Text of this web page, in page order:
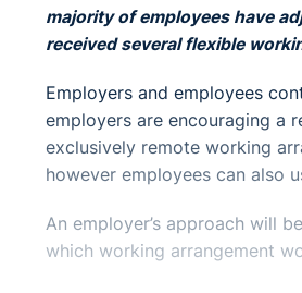
majority of employees have
received several flexible
Employers and employees
employers are encouraging a
exclusively remote working
however employees can also
An employer’s approach will
which working arrangement